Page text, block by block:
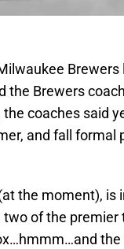
the Brewers
coaches said
and fall formal
the moment),
of the premier